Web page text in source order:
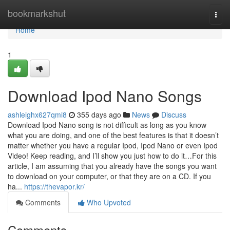
bookmarkshut
Home
Home
1
Download Ipod Nano Songs
ashleighx627qmi8 355 days ago News
Discuss
Download Ipod Nano song is not difficult as long as you know
what you are doing, and one of the best features is that it doesn’t
matter whether you have a regular Ipod, Ipod Nano or even Ipod
Video! Keep reading, and I’ll show you just how to do it…For this
article, I am assuming that you already have the songs you want
to download on your computer, or that they are on a CD. If you
ha... https://thevapor.kr/
Comments
Who Upvoted